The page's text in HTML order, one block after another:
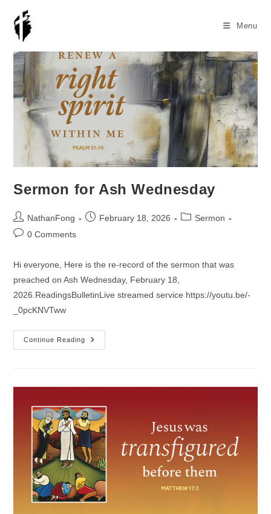
content
Menu
Sermon for Ash Wednesday
Post
author:
NathanFong
PostFebruary 18, 2026
PostSermon
Post0 Comments
Hi everyone, Here is the re-record of the sermon that was
preached on Ash Wednesday, February 18,
2026.ReadingsBulletinLive streamed service https://youtu.be/-
_0pcKNVTww
Continue Reading
Sermon
For